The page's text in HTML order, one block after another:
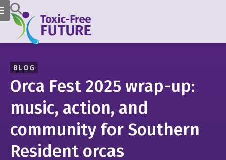
BLOG
Orca Fest 2025 wrap-up:
music, action, and
community for Southern
Resident orcas